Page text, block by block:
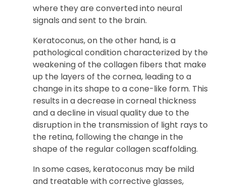
where they are converted into neural
signals and sent to the brain.
Keratoconus, on the other hand, is a
pathological condition characterized by the
weakening of the collagen fibers that make
up the layers of the cornea, leading to a
change in its shape to a cone-like form. This
results in a decrease in corneal thickness
and a decline in visual quality due to the
disruption in the transmission of light rays to
the retina, following the change in the
shape of the regular collagen scaffolding.
In some cases, keratoconus may be mild
and treatable with corrective glasses,